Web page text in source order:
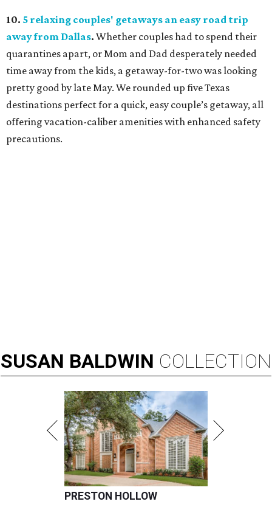
10. 5 relaxing couples' getaways an easy road trip
away from Dallas. Whether couples had to spend their
quarantines apart, or Mom and Dad desperately needed
time away from the kids, a getaway-for-two was looking
pretty good by late May. We rounded up five Texas
destinations perfect for a quick, easy couple’s getaway, all
offering vacation-caliber amenities with enhanced safety
precautions.
SUSAN BALDWIN COLLECTION
PRESTON HOLLOW